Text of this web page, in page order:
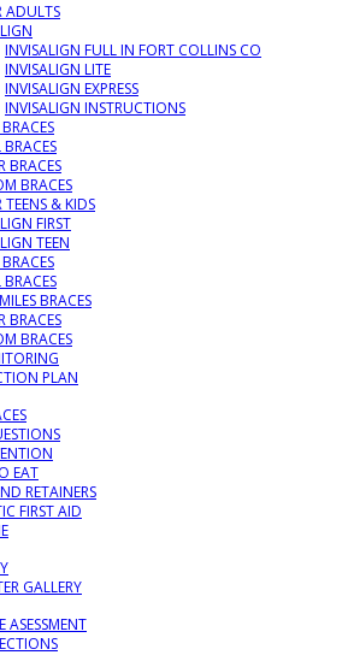
ADULTS
INVISALIGN FULL IN FORT COLLINS CO
INVISALIGN LITE
INVISALIGN EXPRESS
INVISALIGN INSTRUCTIONS
BRACES
BRACES
& KIDS
FIRST
TEEN
BRACES
BRACES
BRACES
PLAN
EAT
RETAINERS
FIRST AID
GALLERY
ASESSMENT